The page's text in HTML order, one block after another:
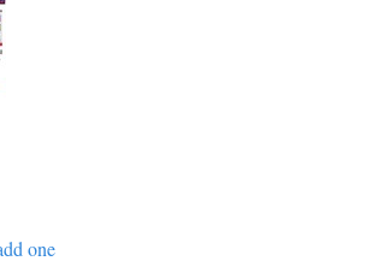
one